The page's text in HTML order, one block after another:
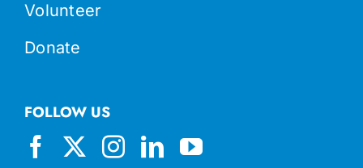
Volunteer
Donate
FOLLOW US